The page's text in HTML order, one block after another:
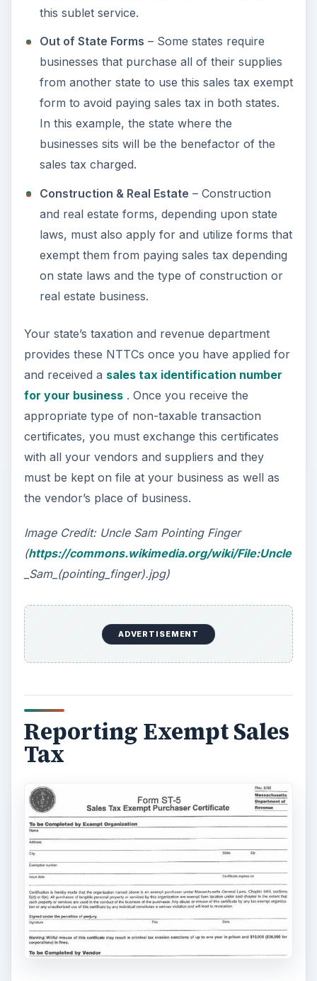
this sublet service.
Out of State Forms – Some states require
businesses that purchase all of their supplies
from another state to use this sales tax exempt
form to avoid paying sales tax in both states.
In this example, the state where the
businesses sits will be the benefactor of the
sales tax charged.
Construction & Real Estate – Construction
and real estate forms, depending upon state
laws, must also apply for and utilize forms that
exempt them from paying sales tax depending
on state laws and the type of construction or
real estate business.
Your state’s taxation and revenue department
provides these NTTCs once you have applied for
and received a sales tax identification number
for your business. Once you receive the
appropriate type of non-taxable transaction
certificates, you must exchange this certificates
with all your vendors and suppliers and they
must be kept on file at your business as well as
the vendor’s place of business.
Image Credit: Uncle Sam Pointing Finger
(https://commons.wikimedia.org/wiki/File:Uncle
_Sam_(pointing_finger).jpg)
ADVERTISEMENT
Reporting Exempt Sales
Tax